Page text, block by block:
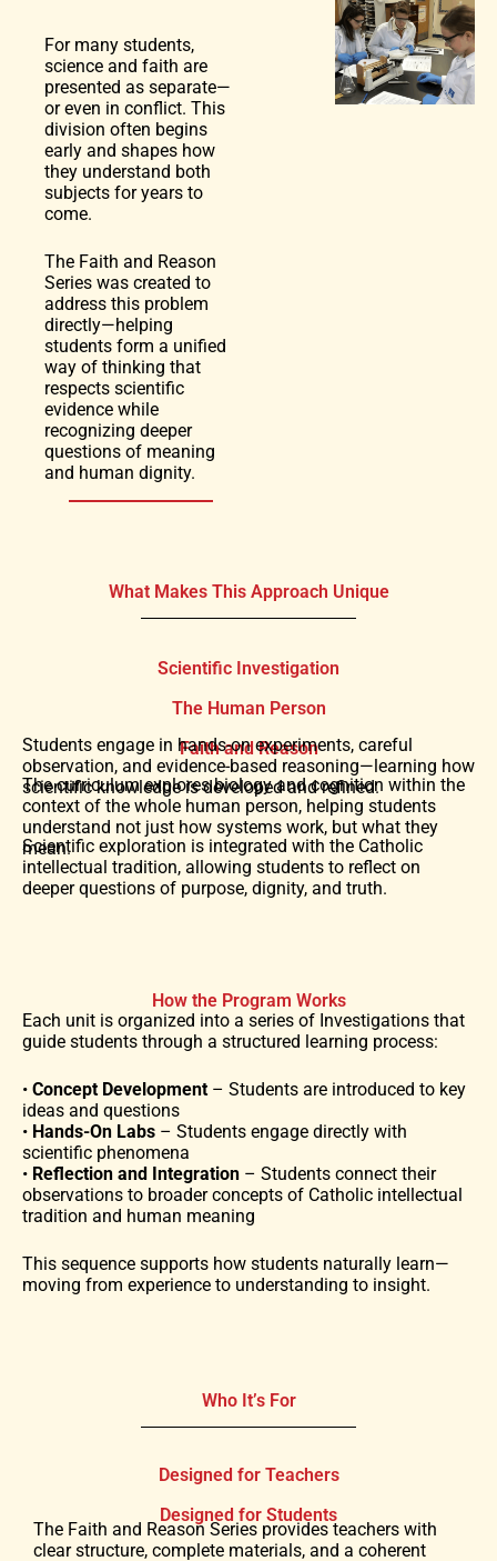
For many students,
science and faith are
presented as separate—
or even in conflict. This
division often begins
early and shapes how
they understand both
subjects for years to
come.
The Faith and Reason
Series was created to
address this problem
directly—helping
students form a unified
way of thinking that
respects scientific
evidence while
recognizing deeper
questions of meaning
and human dignity.
What Makes This Approach Unique
Scientific Investigation
The Human Person
Faith and Reason
Students engage in hands-on experiments, careful
observation, and evidence-based reasoning—learning how
scientific knowledge is developed and refined.
The curriculum explores biology and cognition within the
context of the whole human person, helping students
understand not just how systems work, but what they
mean.
Scientific exploration is integrated with the Catholic
intellectual tradition, allowing students to reflect on
deeper questions of purpose, dignity, and truth.
How the Program Works
Each unit is organized into a series of Investigations that
guide students through a structured learning process:
• Concept Development – Students are introduced to key
ideas and questions
• Hands-On Labs – Students engage directly with
scientific phenomena
• Reflection and Integration – Students connect their
observations to broader concepts of Catholic intellectual
tradition and human meaning
This sequence supports how students naturally learn—
moving from experience to understanding to insight.
Who It’s For
Designed for Teachers
Designed for Students
The Faith and Reason Series provides teachers with
clear structure, complete materials, and a coherent